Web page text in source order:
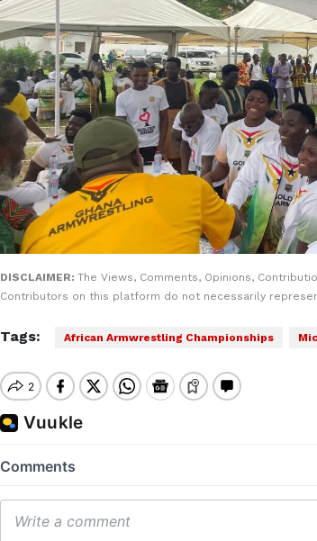
DISCLAIMER: The Views, Comments, Opinions,
Contributors on this platform do not necessarily
Tags: African Armwrestling Championships